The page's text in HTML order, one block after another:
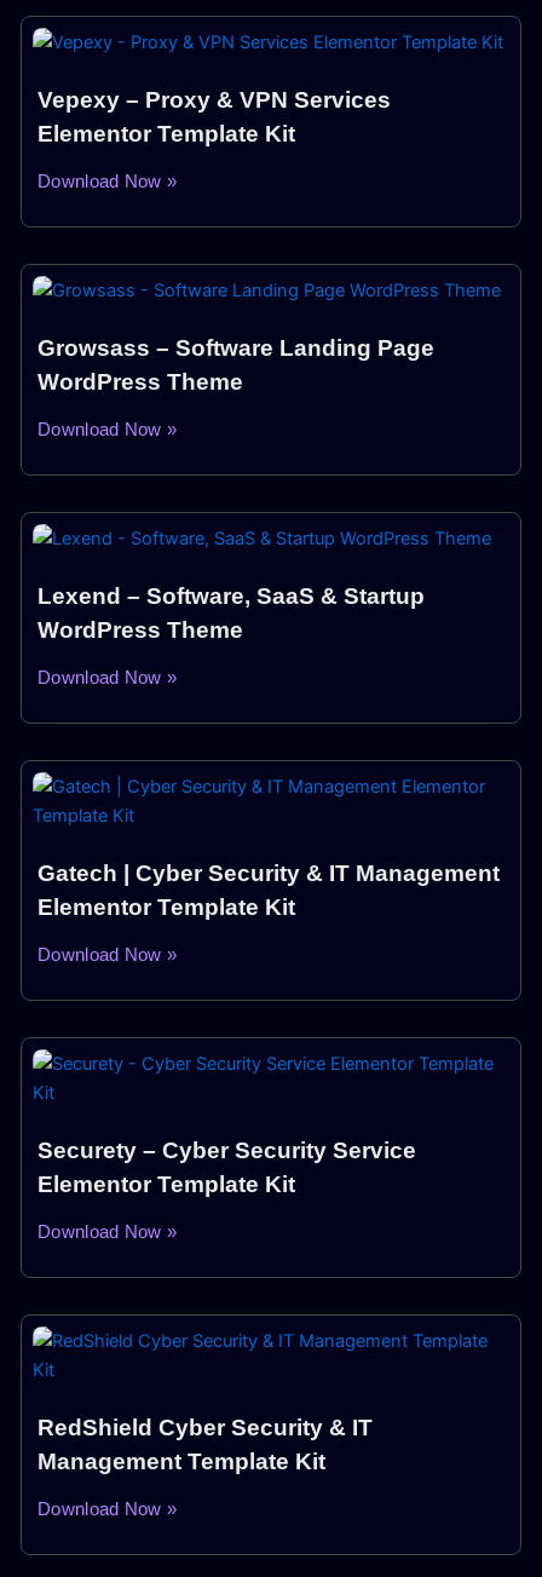
Vepexy – Proxy & VPN Services
Elementor Template Kit
Download Now »
Growsass – Software Landing Page
WordPress Theme
Download Now »
Lexend – Software, SaaS & Startup
WordPress Theme
Download Now »
Gatech | Cyber Security & IT Management
Elementor Template Kit
Download Now »
Securety – Cyber Security Service
Elementor Template Kit
Download Now »
RedShield Cyber Security & IT
Management Template Kit
Download Now »